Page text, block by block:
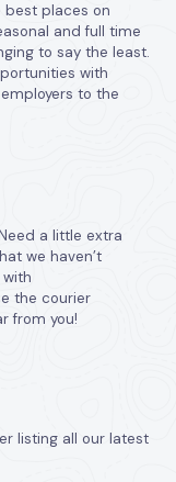
best places on
and full time
to say the least.
with
to the
a little extra
we haven’t
the courier
from you!
listing all our latest